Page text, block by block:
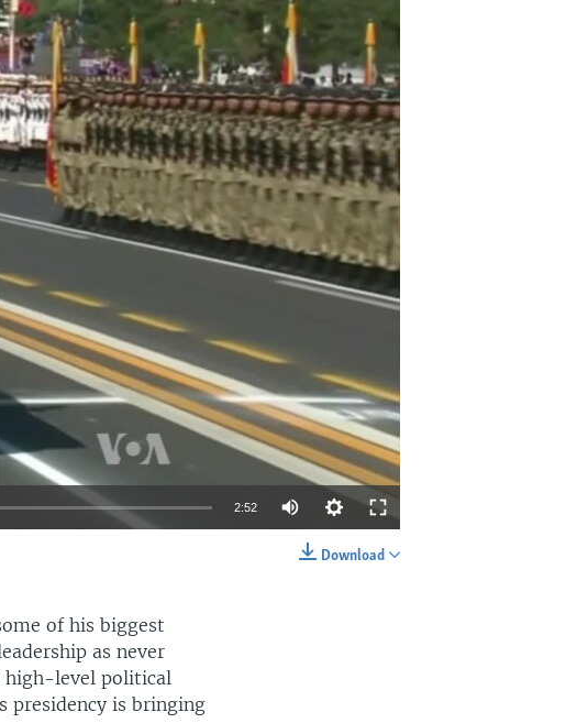
2:52
Download
of his biggest
as never
high-level political
presidency is bringing